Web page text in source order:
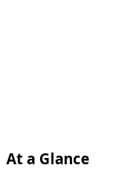
At a Glance